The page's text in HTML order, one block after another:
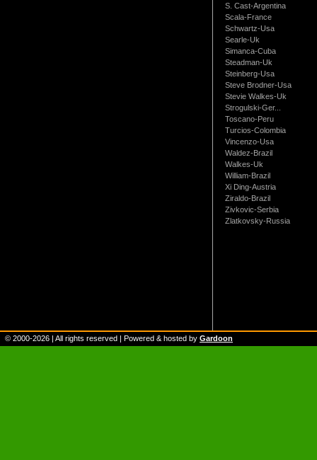
S. Cast-Argentina
Scala-France
Schwartz-Usa
Searle-Uk
Simanca-Cuba
Steadman-Uk
Steinberg-Usa
Steve Brodner-Usa
Stevie Walkes-Uk
Strogulski-Ger...
Toscano-Peru
Turcios-Colombia
Vincenzo-Usa
Waldez-Brazil
Walkes-Uk
William-Brazil
Xi Ding-Austria
Ziraldo-Brazil
Zivkovic-Serbia
Zlatkovsky-Russia
© 2000-2026 | All rights reserved | Powered & hosted by Gardoon